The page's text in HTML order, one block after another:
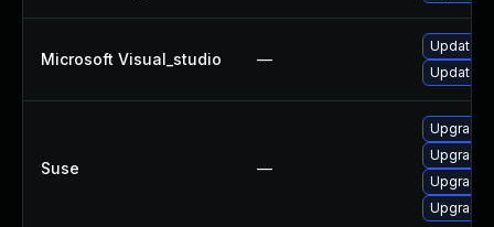
Microsoft Visual_studio —
Update
Update
Suse —
Upgrade
Upgrade
Upgrade
Upgrade